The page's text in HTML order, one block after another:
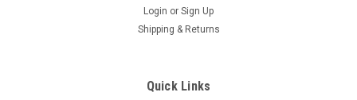
Login or Sign Up
Shipping & Returns
Quick Links